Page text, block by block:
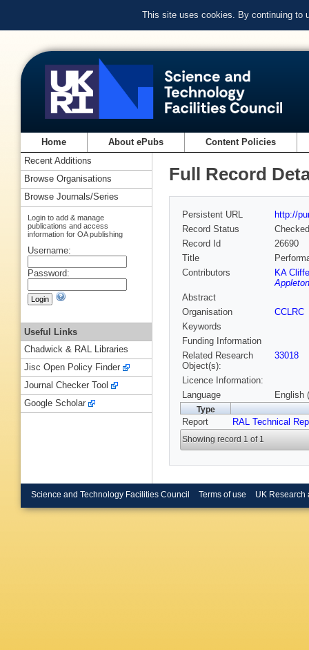
This site uses cookies. By continuing to
Home About ePubs Content Policies
Full Record
Persistent URL
http://
Record Status
Checked
Record Id
26690
Title
Contributors
KA
Abstract
Organisation
CCLRC
Keywords
Funding Information
Related Research
Object(s):
33018
Licence Information:
Language
English
Type
Report RAL Technical
Showing record 1 of 1
Recent Additions
Browse Organisations
Browse Journals/Series
Login to add & manage
publications and access
information for OA publishing
Username:
Password:
Useful Links
Chadwick & RAL Libraries
Jisc Open Policy Finder
Journal Checker Tool
Google Scholar
Science and Technology Facilities Council Terms of use UK Research